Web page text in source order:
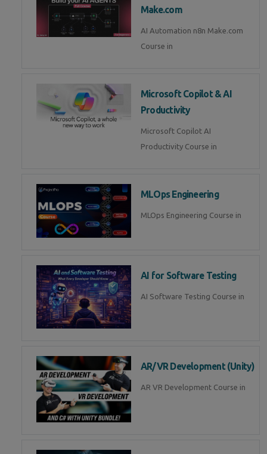
Make.com
AI Automation n8n Make.com
Course in
Microsoft Copilot & AI
Productivity
Microsoft Copilot AI
Productivity Course in
MLOps Engineering
MLOps Engineering Course in
AI for Software Testing
AI Software Testing Course in
AR/VR Development (Unity)
AR VR Development Course in